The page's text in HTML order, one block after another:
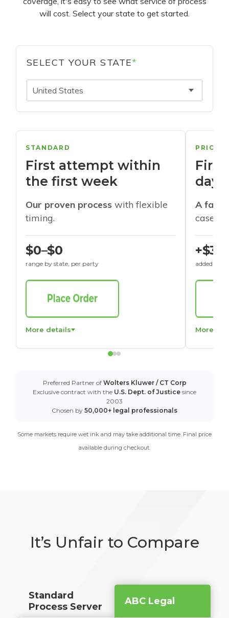
will cost. Select your state to get started.
SELECT YOUR STATE*
United States
STANDARD
First attempt within
the first week
Our proven process with flexible
timing.
$0–$0
range by state, per party
More details
days
A
cases
+$30
added to
More
Preferred Partner of Wolters Kluwer / CT Corp
Exclusive contract with the U.S. Dept. of Justice since
2003
Chosen by 50,000+ legal professionals
Some markets require wet ink and may take additional time. Final price
available during checkout.
It’s Unfair to Compare
Standard
Process Server
ABC Legal